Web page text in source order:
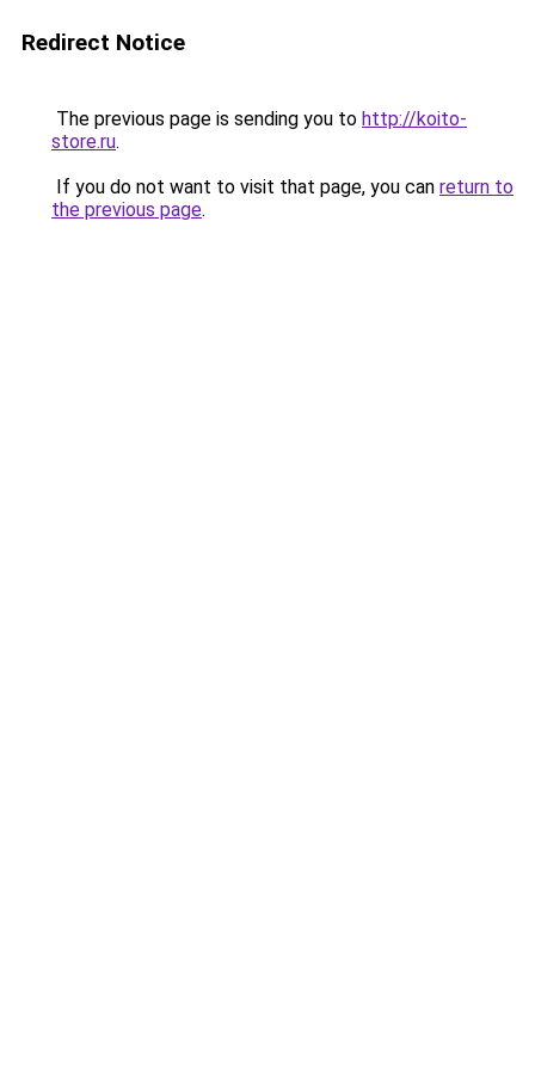
Redirect Notice
The previous page is sending you to http://koito-
store.ru.
If you do not want to visit that page, you can return to
the previous page.